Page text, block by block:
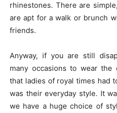
rhinestones. There are
are apt for a walk or brunch
friends.
Anyway, if you are still
many occasions to wear the
that ladies of royal times had
was their everyday style. It
we have a huge choice of